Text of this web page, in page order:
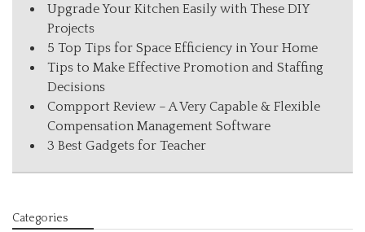
Upgrade Your Kitchen Easily with These DIY
Projects
5 Top Tips for Space Efficiency in Your Home
Tips to Make Effective Promotion and Staffing
Decisions
Compport Review – A Very Capable & Flexible
Compensation Management Software
3 Best Gadgets for Teacher
Categories